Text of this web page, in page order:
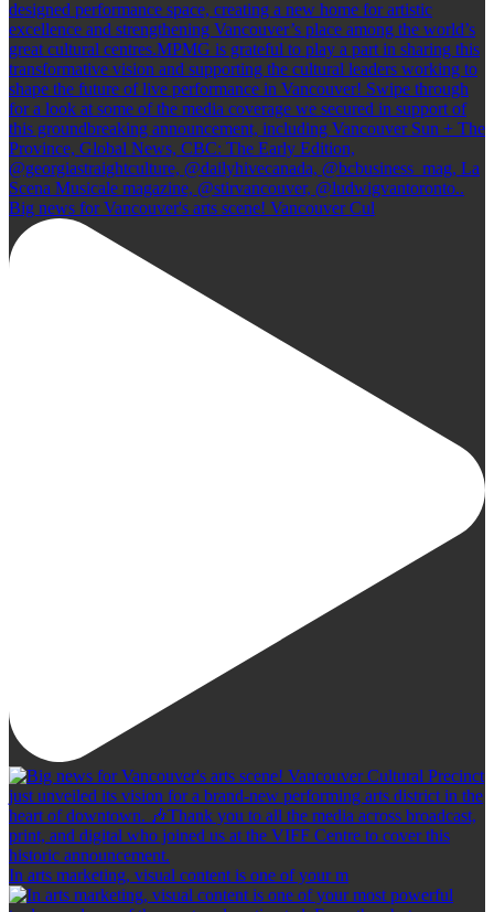
Big news for Vancouver's arts scene! Vancouver Cul
In arts marketing, visual content is one of your m